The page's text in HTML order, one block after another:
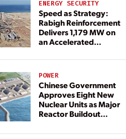
ENERGY SECURITY
Speed as Strategy:
Rabigh Reinforcement
Delivers 1,179 MW on
an Accelerated
POWER
Chinese Government
Approves Eight New
Nuclear Units as Major
Reactor Buildout